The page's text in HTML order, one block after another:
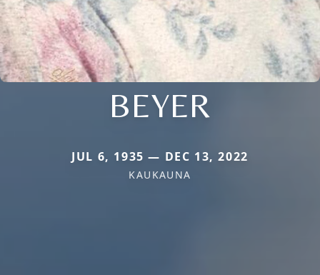
BEYER
JUL 6, 1935 — DEC 13, 2022
KAUKAUNA